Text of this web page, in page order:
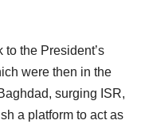
the President’s
were then in the
surging ISR,
a platform to act as